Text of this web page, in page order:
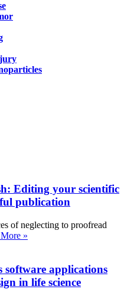
Editing your scientific
publication
of neglecting to proofread
»
software applications
in life science